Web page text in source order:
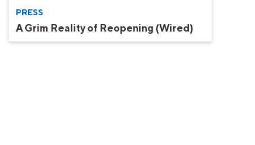
PRESS
A Grim Reality of Reopening (Wired)